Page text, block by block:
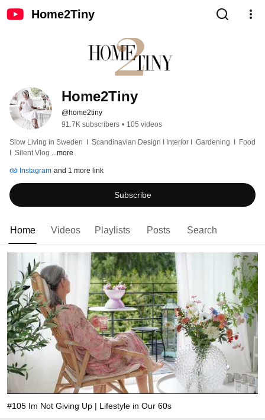
Home2Tiny
Home2Tiny
@home2tiny
91.7K subscribers • 105 videos
Slow Living in Sweden  I  Scandinavian Design I Interior I  Gardening  I  Food
I  Silent Vlog ...more
Instagram and 1 more link
Subscribe
Home Videos Playlists Posts Search
#105 Im Not Giving Up | Lifestyle in Our 60s